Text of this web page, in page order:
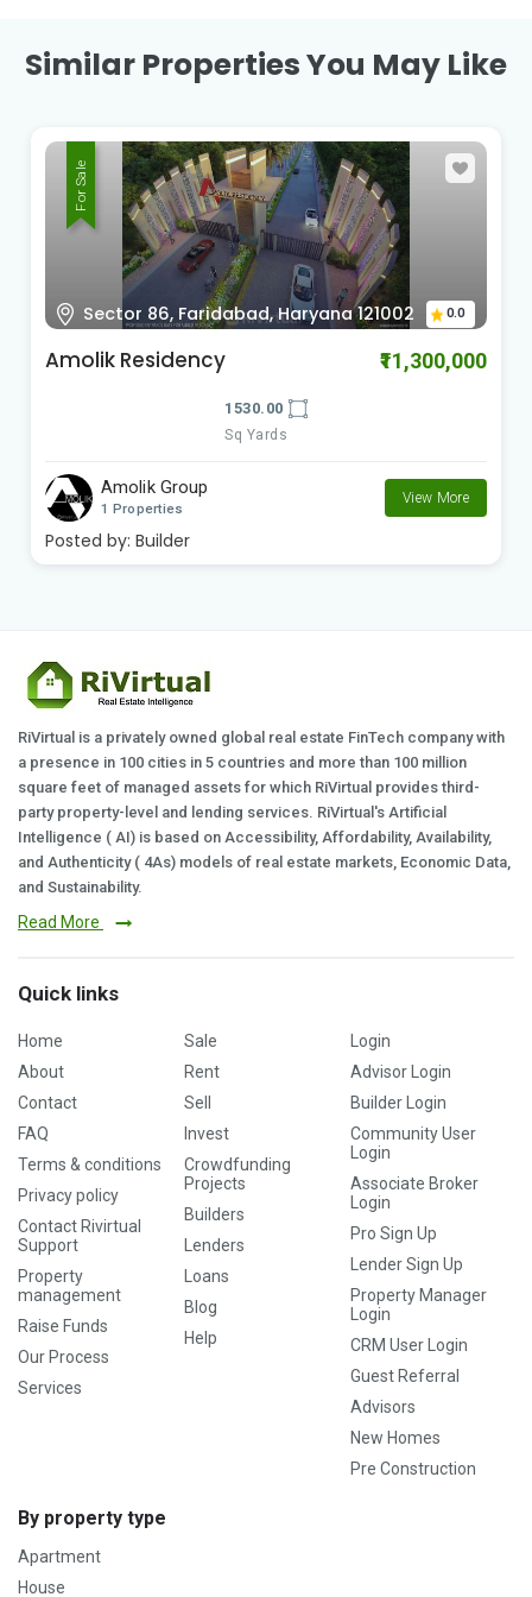
Similar Properties You May Like
For Sale
Sector 86, Faridabad, Haryana 121002 0.0
Amolik Residency ₹11,300,000
1530.00
Sq Yards
Amolik Group
1 Properties
View More
Posted by: Builder
RiVirtual is a privately owned global real estate FinTech company with
a presence in 100 cities in 5 countries and more than 100 million
square feet of managed assets for which RiVirtual provides third-
party property-level and lending services. RiVirtual's Artificial
Intelligence ( AI) is based on Accessibility, Affordability, Availability,
and Authenticity ( 4As) models of real estate markets, Economic Data,
and Sustainability.
Read More
Quick links
Home
About
Contact
FAQ
Terms & conditions
Privacy policy
Contact Rivirtual
Support
Property
management
Raise Funds
Our Process
Services
Sale
Rent
Sell
Invest
Crowdfunding
Projects
Builders
Lenders
Loans
Blog
Help
Login
Advisor Login
Builder Login
Community User
Login
Associate Broker
Login
Pro Sign Up
Lender Sign Up
Property Manager
Login
CRM User Login
Guest Referral
Advisors
New Homes
Pre Construction
By property type
Apartment
House